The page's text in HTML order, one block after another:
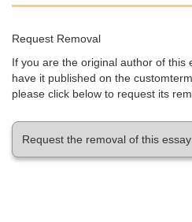
Request Removal
If you are the original author of this
have it published on the
please click below to request its
Request the removal of this essay